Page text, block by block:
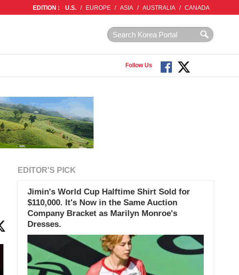
EDITION : U.S. / EUROPE / ASIA / AUSTRALIA / CANADA
Follow Us
EDITOR'S PICK
Jimin's World Cup Halftime Shirt Sold for
$110,000. It's Now in the Same Auction
Company Bracket as Marilyn Monroe's
Dresses.